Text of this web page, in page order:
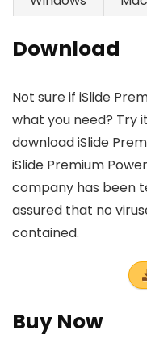
Download
Not sure if iSlide
what you need? Try
download iSlide
iSlide Premium
company has been
assured that no
contained.
Buy Now